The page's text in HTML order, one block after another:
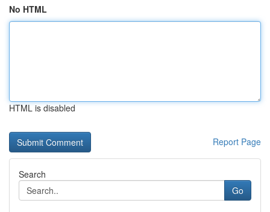
No HTML
HTML is disabled
Report Page
Search
Go